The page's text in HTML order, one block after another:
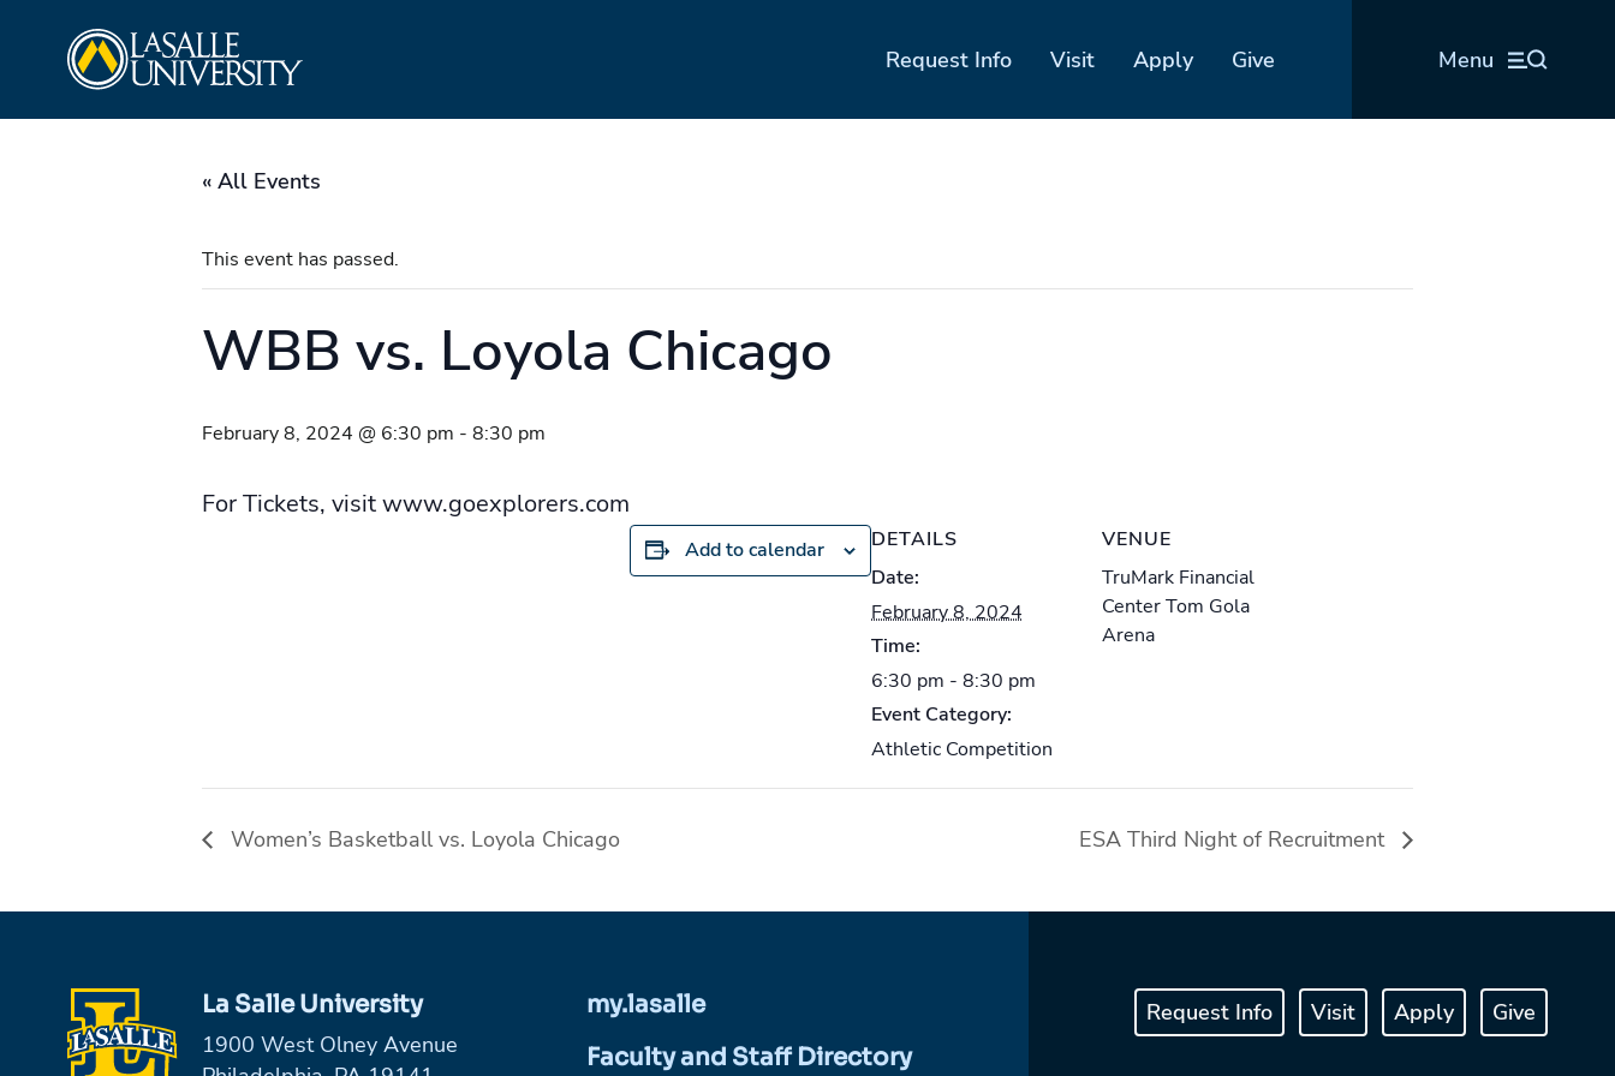
Request Info Visit Apply Give Menu
« All Events
This event has passed.
WBB vs. Loyola Chicago
February 8, 2024 @ 6:30 pm - 8:30 pm
For Tickets, visit www.goexplorers.com
Add to calendar
DETAILS
Date:
February 8, 2024
Time:
6:30 pm - 8:30 pm
Event Category:
Athletic Competition
VENUE
TruMark Financial
Center Tom Gola
Arena
Women’s Basketball vs. Loyola Chicago ESA Third Night of Recruitment
La Salle University
1900 West Olney Avenue
my.lasalle
Faculty and Staff Directory
Request Info Visit Apply Give